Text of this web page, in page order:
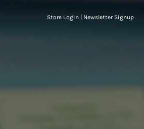
Store Login Newsletter Signup